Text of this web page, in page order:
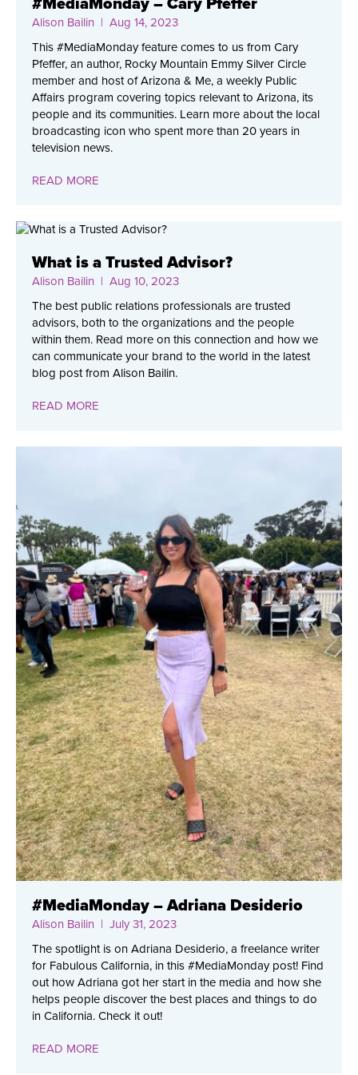
#MediaMonday – Cary Pfeffer
Alison Bailin | Aug 14, 2023
This #MediaMonday feature comes to us from Cary
Pfeffer, an author, Rocky Mountain Emmy Silver Circle
member and host of Arizona & Me, a weekly Public
Affairs program covering topics relevant to Arizona, its
people and its communities. Learn more about the local
broadcasting icon who spent more than 20 years in
television news.
READ MORE
What is a Trusted Advisor?
Alison Bailin | Aug 10, 2023
The best public relations professionals are trusted
advisors, both to the organizations and the people
within them. Read more on this connection and how we
can communicate your brand to the world in the latest
blog post from Alison Bailin.
READ MORE
#MediaMonday – Adriana Desiderio
Alison Bailin | July 31, 2023
The spotlight is on Adriana Desiderio, a freelance writer
for Fabulous California, in this #MediaMonday post! Find
out how Adriana got her start in the media and how she
helps people discover the best places and things to do
in California. Check it out!
READ MORE